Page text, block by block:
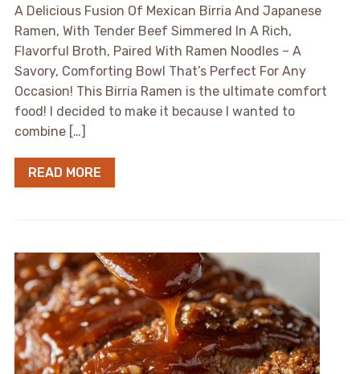
A Delicious Fusion Of Mexican Birria And Japanese
Ramen, With Tender Beef Simmered In A Rich,
Flavorful Broth, Paired With Ramen Noodles – A
Savory, Comforting Bowl That’s Perfect For Any
Occasion! This Birria Ramen is the ultimate comfort
food! I decided to make it because I wanted to
combine […]
READ MORE